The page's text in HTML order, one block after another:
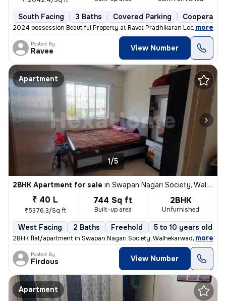
South Facing 3 Baths Covered Parking
2024 possession Beautiful Property at Ravet Pradhikaran Location, 4
, more
Posted By
Ravee View Number
Apartment
1/5
2BHK Apartment for sale in Swapan Nagari Society, Walhekarwadi, Pimpri-Chinchwad
₹ 40 L
₹5376.3/Sq ft
744 Sq ft
Built-up area
2BHK
Unfurnished
West Facing 2 Baths Freehold 5 to 10 years old
2BHK flat/apartment in Swapan Nagari Society, Walhekarwadi.
, more
Posted By
Firdous View Number
Apartment